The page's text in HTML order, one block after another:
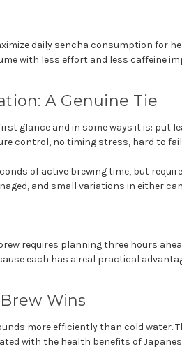
daily sencha consumption for
with less effort and less caffeine
A Genuine Tie
glance and in some ways it is: put
control, no timing stress, hard to
of active brewing time, but
and small variations in either
requires planning three hours
each has a real practical
Wins
more efficiently than cold water.
with the health benefits of